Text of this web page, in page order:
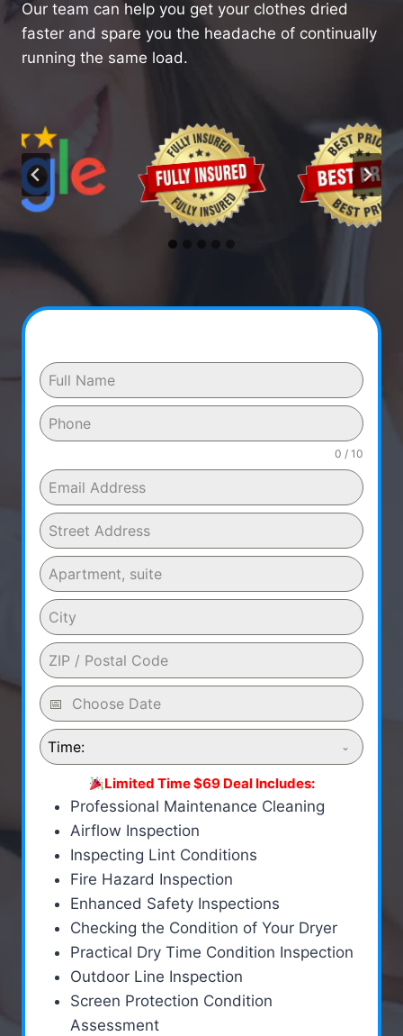
Our team can help you get your clothes dried
faster and spare you the headache of continually
running the same load.
0 / 10
Time:
Limited Time $69 Deal Includes:
Professional Maintenance Cleaning
Airflow Inspection
Inspecting Lint Conditions
Fire Hazard Inspection
Enhanced Safety Inspections
Checking the Condition of Your Dryer
Practical Dry Time Condition Inspection
Outdoor Line Inspection
Screen Protection Condition
Assessment